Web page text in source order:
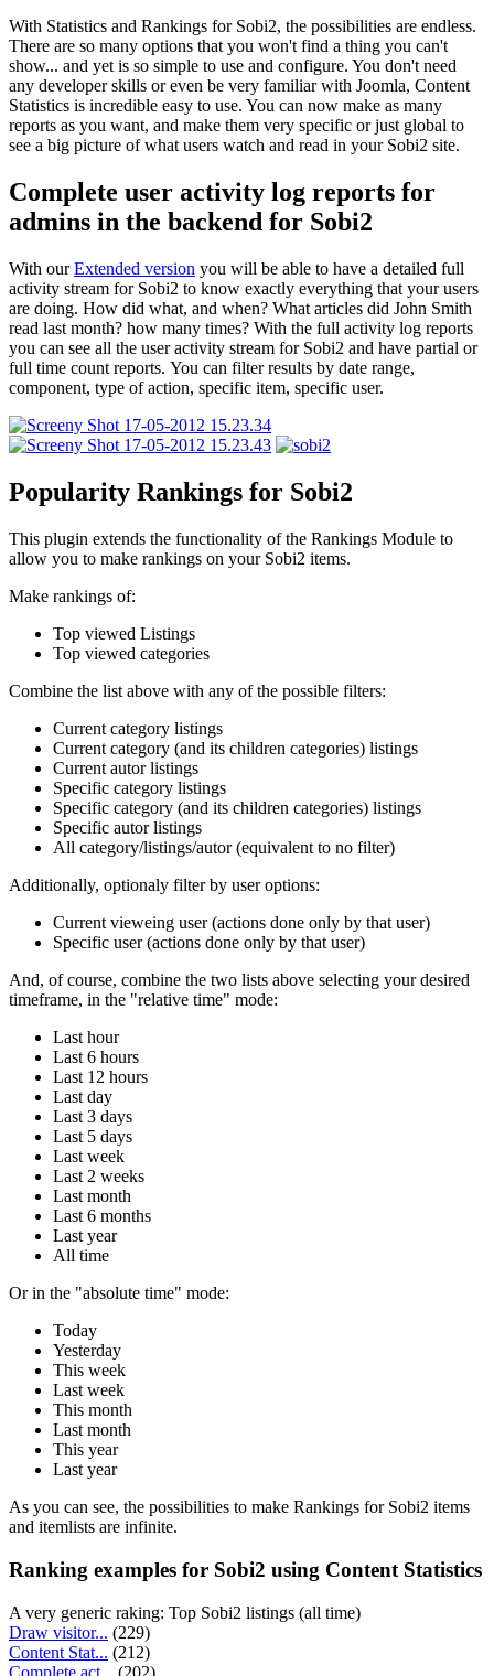
With Statistics and Rankings for Sobi2, the possibilities are endless.
There are so many options that you won't find a thing you can't
show... and yet is so simple to use and configure. You don't need
any developer skills or even be very familiar with Joomla, Content
Statistics is incredible easy to use. You can now make as many
reports as you want, and make them very specific or just global to
see a big picture of what users watch and read in your Sobi2 site.
Complete user activity log reports for
admins in the backend for Sobi2
With ourExtended version you will be able to have a detailed full
activity stream for Sobi2 to know exactly everything that your users
are doing. How did what, and when? What articles did John Smith
read last month? how many times? With the full activity log reports
you can see all the user activity stream for Sobi2 and have partial or
full time count reports. You can filter results by date range,
component, type of action, specific item, specific user.
Popularity Rankings for Sobi2
This plugin extends the functionality of the Rankings Module to
allow you to make rankings on your Sobi2 items.
Make rankings of:
Top viewed Listings
Top viewed categories
Combine the list above with any of the possible filters:
Current category listings
Current category (and its children categories) listings
Current autor listings
Specific category listings
Specific category (and its children categories) listings
Specific autor listings
All category/listings/autor (equivalent to no filter)
Additionally, optionaly filter by user options:
Current vieweing user (actions done only by that user)
Specific user (actions done only by that user)
And, of course, combine the two lists above selecting your desired
timeframe, in the "relative time" mode:
Last hour
Last 6 hours
Last 12 hours
Last day
Last 3 days
Last 5 days
Last week
Last 2 weeks
Last month
Last 6 months
Last year
All time
Or in the "absolute time" mode:
Today
Yesterday
This week
Last week
This month
Last month
This year
Last year
As you can see, the possibilities to make Rankings for Sobi2 items
and itemlists are infinite.
Ranking examples for Sobi2 using Content Statistics
A very generic raking: Top Sobi2 listings (all time)
Draw visitor... (229)
Content Stat... (212)
Complete act...
(202)